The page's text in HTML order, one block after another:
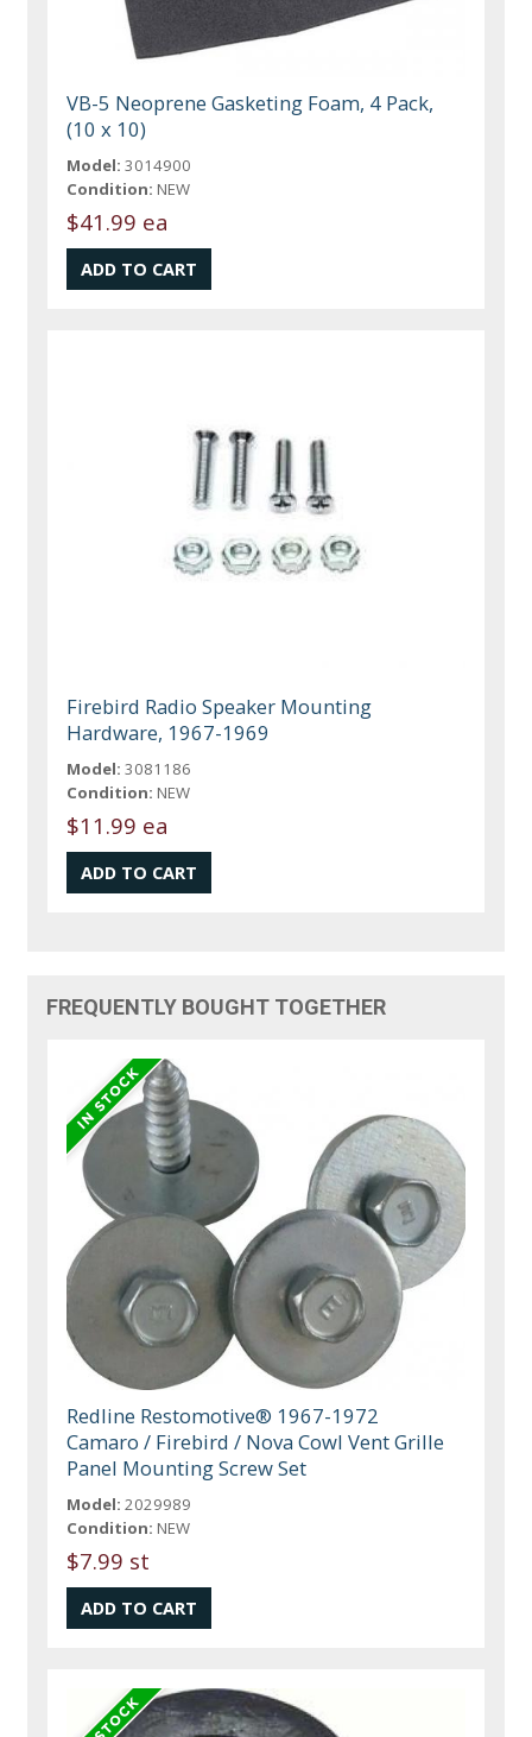
VB-5 Neoprene Gasketing Foam, 4 Pack,
(10 x 10)
Model: 3014900
Condition: NEW
$41.99 ea
Firebird Radio Speaker Mounting
Hardware, 1967-1969
Model: 3081186
Condition: NEW
$11.99 ea
FREQUENTLY BOUGHT TOGETHER
Redline Restomotive® 1967-1972
Camaro / Firebird / Nova Cowl Vent Grille
Panel Mounting Screw Set
Model: 2029989
Condition: NEW
$7.99 st